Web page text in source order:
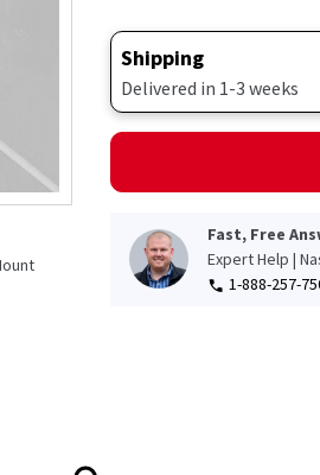
Shipping
Delivered in 1-3 weeks
Fast, Free
Expert Help |
1-888-257-